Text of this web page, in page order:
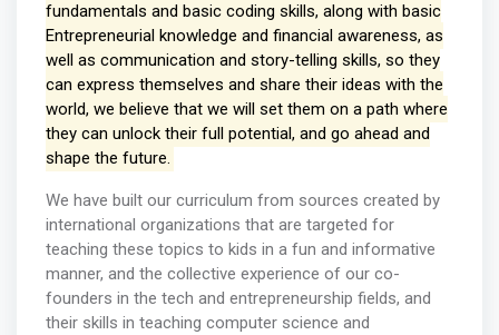
fundamentals and basic coding skills, along with basic
Entrepreneurial knowledge and financial awareness, as
well as communication and story-telling skills, so they
can express themselves and share their ideas with the
world, we believe that we will set them on a path where
they can unlock their full potential, and go ahead and
shape the future.
We have built our curriculum from sources created by
international organizations that are targeted for
teaching these topics to kids in a fun and informative
manner, and the collective experience of our co-
founders in the tech and entrepreneurship fields, and
their skills in teaching computer science and